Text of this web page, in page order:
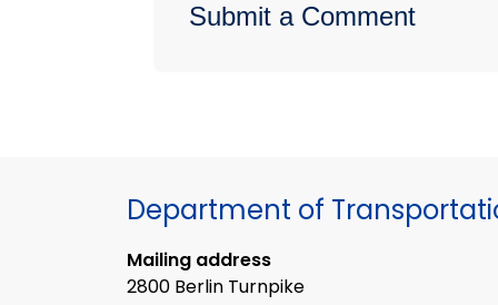
Submit a Comment
Department of
Mailing address
2800 Berlin Turnpike